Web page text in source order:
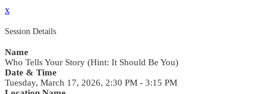
x
Session Details
Name
Who Tells Your Story (Hint: It Should Be You)
Date & Time
Tuesday, March 17, 2026, 2:30 PM - 3:15 PM